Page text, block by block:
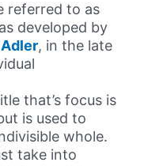
referred to as
developed by
, in the late
that’s focus is
is used to
whole.
take into